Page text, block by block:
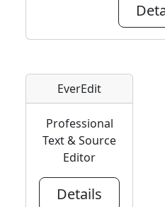
EverEdit
Professional
Text & Source
Editor
Details